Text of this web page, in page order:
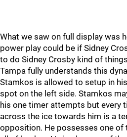
What we saw on full display was
power play could be if Sidney
to do Sidney Crosby kind of
Tampa fully understands this
Stamkos is allowed to setup in
spot on the left side. Stamkos
his one timer attempts but every
across the ice towards him is a
opposition. He possesses one of